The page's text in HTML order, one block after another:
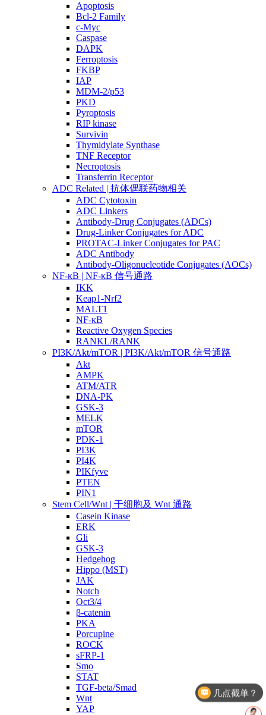
Apoptosis
Bcl-2 Family
c-Myc
Caspase
DAPK
Ferroptosis
FKBP
IAP
MDM-2/p53
PKD
Pyroptosis
RIP kinase
Survivin
Thymidylate Synthase
TNF Receptor
Necroptosis
Transferrin Receptor
ADC Related | 抗体偶联药物相关
ADC Cytotoxin
ADC Linkers
Antibody-Drug Conjugates (ADCs)
Drug-Linker Conjugates for ADC
PROTAC-Linker Conjugates for PAC
ADC Antibody
Antibody-Oligonucleotide Conjugates (AOCs)
NF-κB | NF-κB 信号通路
IKK
Keap1-Nrf2
MALT1
NF-κB
Reactive Oxygen Species
RANKL/RANK
PI3K/Akt/mTOR | PI3K/Akt/mTOR 信号通路
Akt
AMPK
ATM/ATR
DNA-PK
GSK-3
MELK
mTOR
PDK-1
PI3K
PI4K
PIKfyve
PTEN
PIN1
Stem Cell/Wnt | 干细胞及 Wnt 通路
Casein Kinase
ERK
Gli
GSK-3
Hedgehog
Hippo (MST)
JAK
Notch
Oct3/4
β-catenin
PKA
Porcupine
ROCK
sFRP-1
Smo
STAT
TGF-beta/Smad
Wnt
YAP
几点截单？
产品价格